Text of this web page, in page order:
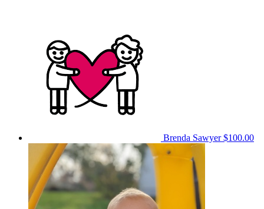
Brenda Sawyer$100.00